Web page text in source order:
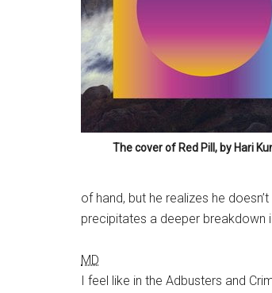
The cover of Red Pill , by Hari
of hand, but he realizes he
precipitates a deeper breakdown
MD
I feel like in the Adbusters and